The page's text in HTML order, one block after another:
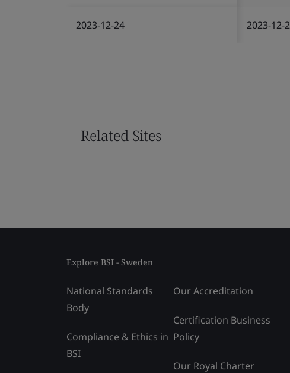
2023-12-24 2023-12-
Related Sites
Explore BSI - Sweden
National Standards
Body
Compliance & Ethics in
BSI
Our Accreditation
Certification Business
Policy
Our Royal Charter